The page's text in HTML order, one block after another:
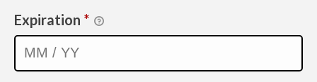
Expiration *